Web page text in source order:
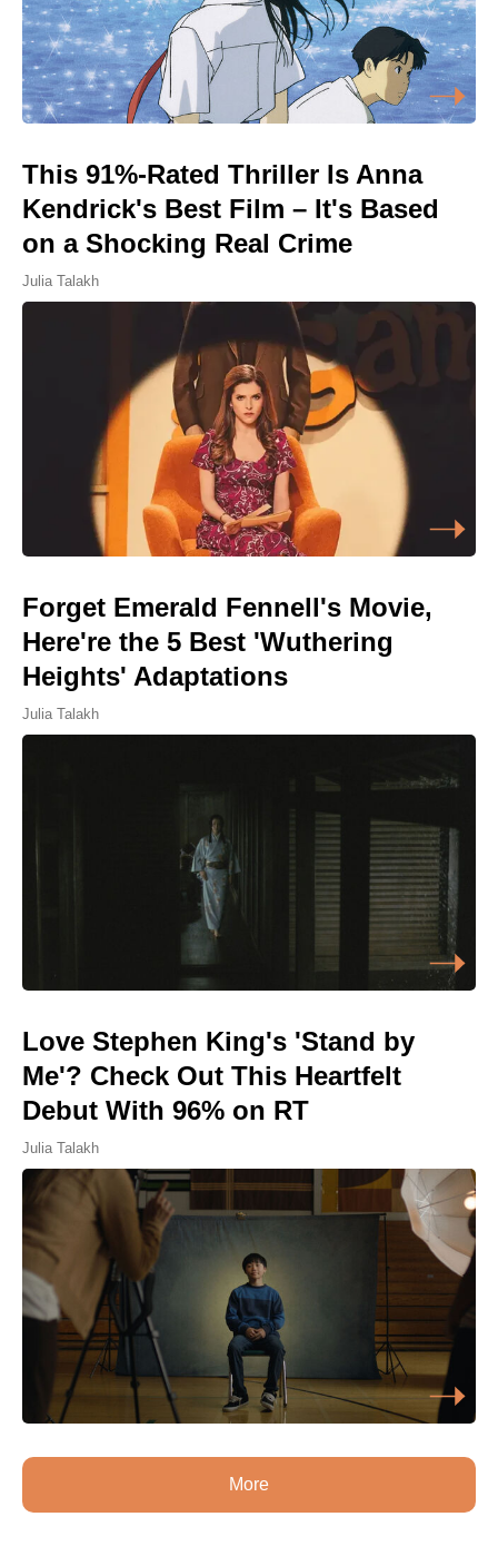
This 91%-Rated Thriller Is Anna
Kendrick's Best Film – It's Based
on a Shocking Real Crime
Julia Talakh
Forget Emerald Fennell's Movie,
Here're the 5 Best 'Wuthering
Heights' Adaptations
Julia Talakh
Love Stephen King's 'Stand by
Me'? Check Out This Heartfelt
Debut With 96% on RT
Julia Talakh
More